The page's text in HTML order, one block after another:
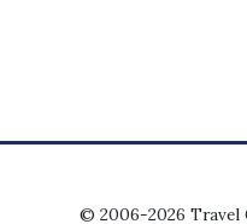
© 2006-2026 Travel